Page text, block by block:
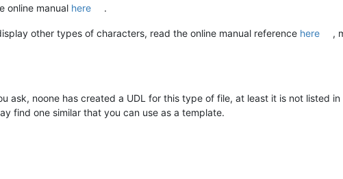
online manual here .
other types of characters, read the online manual reference here
,
ask, noone has created a UDL for this type of file, at least it is not listed
find one similar that you can use as a template.